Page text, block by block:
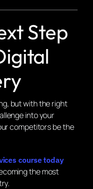
Step
but with the right
into your
competitors be the
course today
the most